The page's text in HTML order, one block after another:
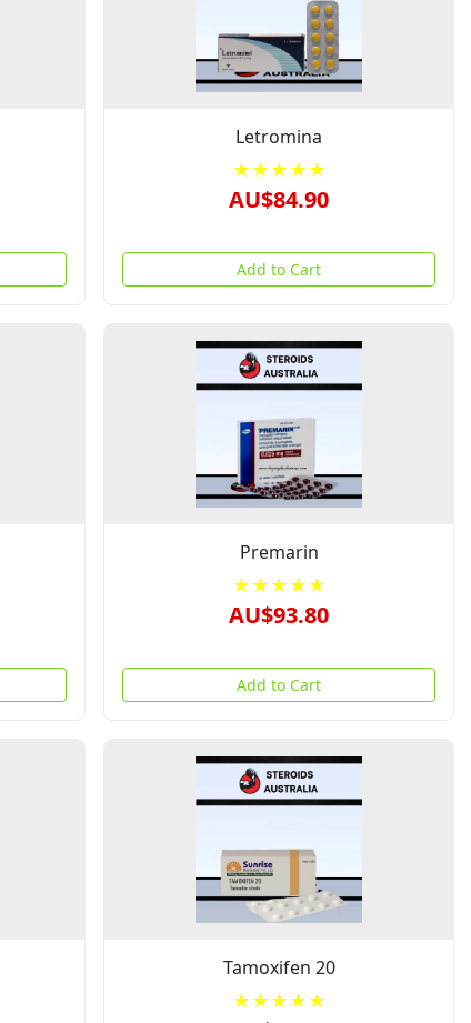
Letromina
★★★★★
AU$84.90
Add to Cart
Premarin
★★★★★
AU$93.80
Add to Cart
Tamoxifen 20
★★★★★